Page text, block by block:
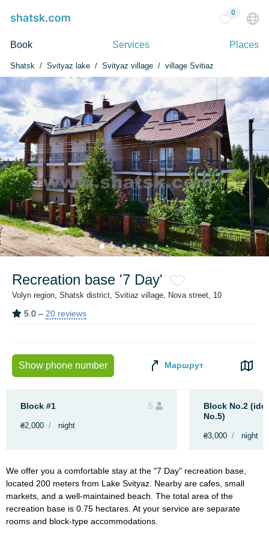
Book Services Places
0
Shatsk Svityaz lake Svityaz village village Svitiaz
Recreation base '7 Day'
Volyn region, Shatsk district, Svitiaz village, Nova street, 10
5.0 – 20 reviews
Show phone number Маршрут
Block #1 5
₴2,000 night
Block No.2
No.5)
₴3,000 night
We offer you a comfortable stay at the "7 Day" recreation base,
located 200 meters from Lake Svityaz. Nearby are cafes, small
markets, and a well-maintained beach. The total area of the
recreation base is 0.75 hectares. At your service are separate
rooms and block-type accommodations.